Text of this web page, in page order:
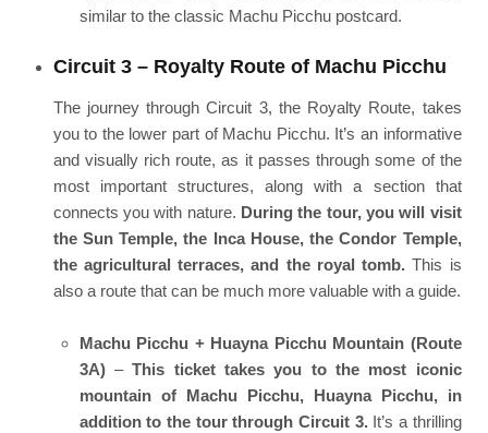
similar to the classic Machu Picchu postcard.
Circuit 3 – Royalty Route of Machu Picchu
The journey through Circuit 3, the Royalty Route, takes
you to the lower part of Machu Picchu. It’s an informative
and visually rich route, as it passes through some of the
most important structures, along with a section that
connects you with nature. During the tour, you will visit
the Sun Temple, the Inca House, the Condor Temple,
the agricultural terraces, and the royal tomb. This is
also a route that can be much more valuable with a guide.
Machu Picchu + Huayna Picchu Mountain (Route
3A)–This ticket takes you to the most iconic
mountain of Machu Picchu, Huayna Picchu, in
addition to the tour through Circuit 3.It’s a thrilling